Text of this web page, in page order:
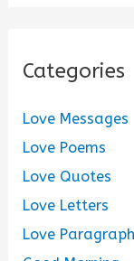
Categories
Love Messages
Love Poems
Love Quotes
Love Letters
Love